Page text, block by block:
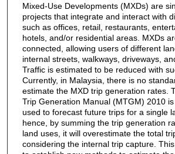
Mixed-Use Developments (MXDs) are
projects that integrate and interact with
such as offices, retail, restaurants,
hotels, and/or residential areas. MXDs
connected, allowing users of different
internal streets, walkways, driveways,
Traffic is estimated to be reduced with
Currently, in Malaysia, there is no
estimate the MXD trip generation rates.
Trip Generation Manual (MTGM) 2010
used to forecast future trips for a single
hence, by summing the trip generation
land uses, it will overestimate the total
considering the internal trip capture.